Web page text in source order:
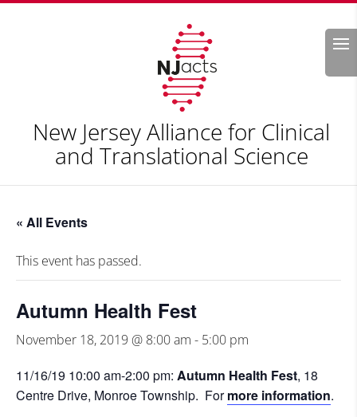
Search
New Jersey Alliance for Clinical
and Translational Science
« All Events
This event has passed.
Autumn Health Fest
November 18, 2019 @ 8:00 am - 5:00 pm
11/16/19 10:00 am-2:00 pm: Autumn Health Fest, 18
Centre Drive, Monroe Township. Formore information.